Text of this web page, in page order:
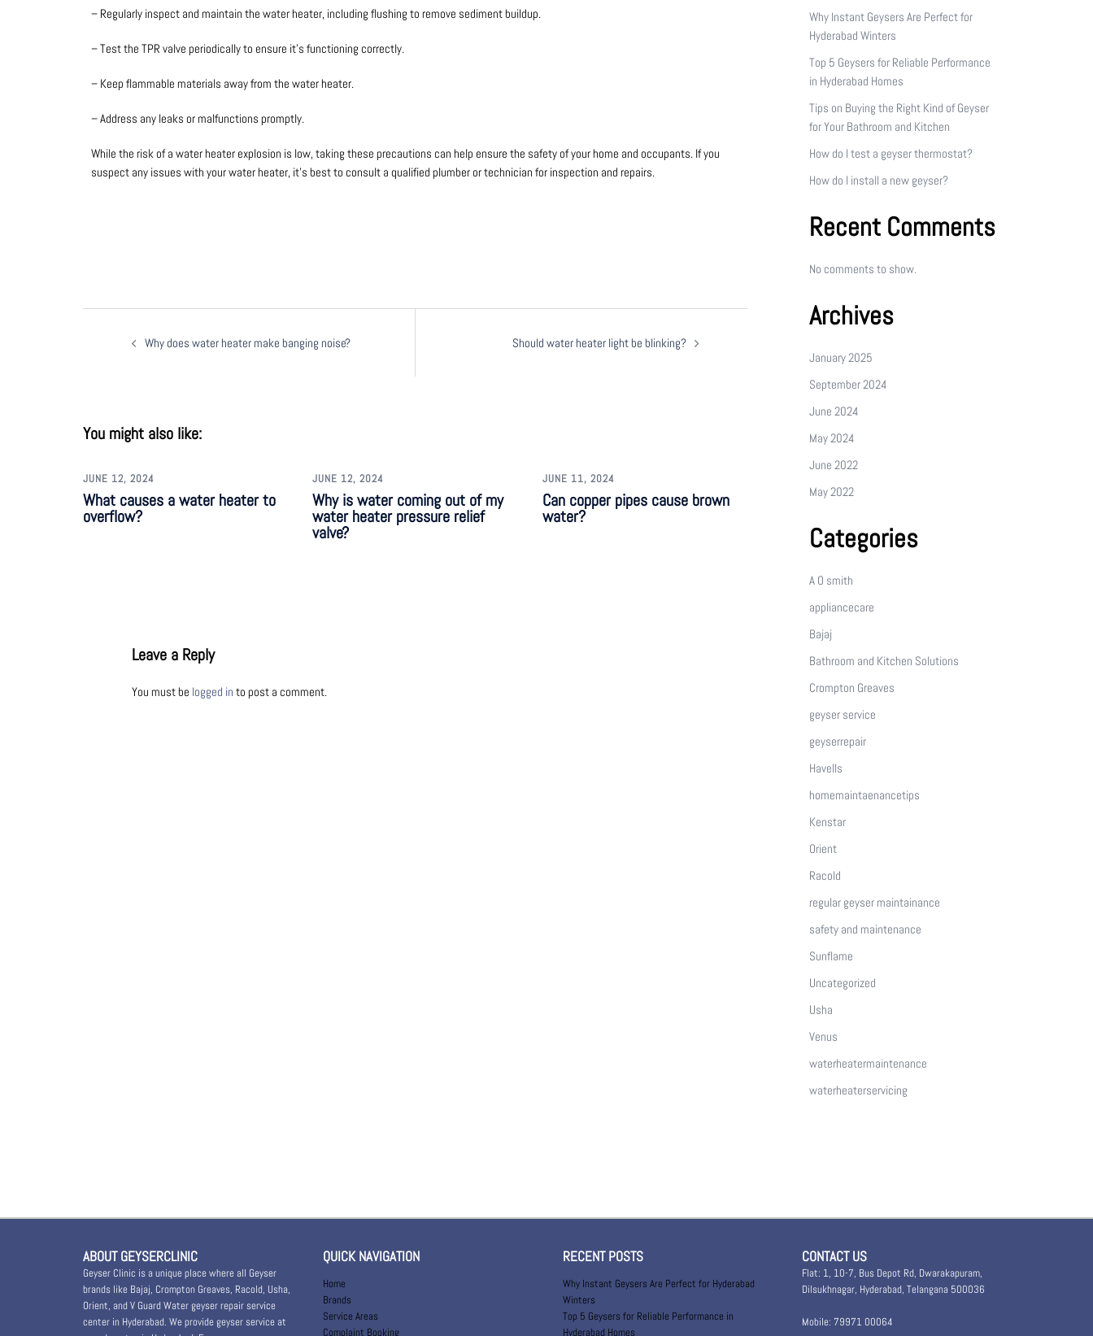
– Regularly inspect and maintain the water heater, including flushing to remove sediment buildup.
– Test the TPR valve periodically to ensure it’s functioning correctly.
– Keep flammable materials away from the water heater.
– Address any leaks or malfunctions promptly.
While the risk of a water heater explosion is low, taking these precautions can help ensure the safety of your home and occupants. If you
suspect any issues with your water heater, it’s best to consult a qualified plumber or technician for inspection and repairs.
Why does water heater make banging noise? Should water heater light be blinking?
You might also like:
JUNE 12, 2024
What causes a water heater to
overflow?
JUNE 12, 2024
Why is water coming out of my
water heater pressure relief
valve?
JUNE 11, 2024
Can copper pipes cause brown
water?
Leave a Reply
You must be logged in to post a comment.
Why Instant Geysers Are Perfect for
Hyderabad Winters
Top 5 Geysers for Reliable Performance
in Hyderabad Homes
Tips on Buying the Right Kind of Geyser
for Your Bathroom and Kitchen
How do I test a geyser thermostat?
How do I install a new geyser?
Recent Comments
No comments to show.
Archives
January 2025
September 2024
June 2024
May 2024
June 2022
May 2022
Categories
A O smith
appliancecare
Bajaj
Bathroom and Kitchen Solutions
Crompton Greaves
geyser service
geyserrepair
Havells
homemaintaenancetips
Kenstar
Orient
Racold
regular geyser maintainance
safety and maintenance
Sunflame
Uncategorized
Usha
Venus
waterheatermaintenance
waterheaterservicing
ABOUT GEYSERCLINIC
Geyser Clinic is a unique place where all Geyser
brands like Bajaj, Crompton Greaves, Racold, Usha,
Orient, and V Guard Water geyser repair service
center in Hyderabad. We provide geyser service at
QUICK NAVIGATION
Home
Brands
Service Areas
Complaint Booking
RECENT POSTS
Why Instant Geysers Are Perfect for Hyderabad
Winters
Top 5 Geysers for Reliable Performance in
Hyderabad Homes
CONTACT US
Flat: 1, 10-7, Bus Depot Rd, Dwarakapuram,
Dilsukhnagar, Hyderabad, Telangana 500036
Mobile: 79971 00064